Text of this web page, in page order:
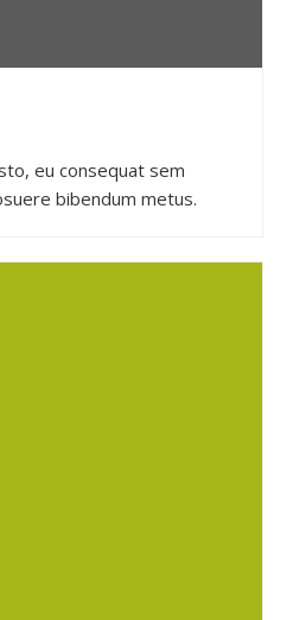
eu consequat sem
bibendum metus.